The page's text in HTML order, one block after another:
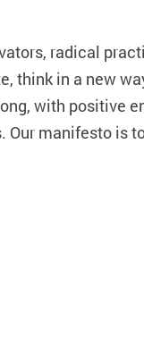
radical
think in a new
with positive
manifesto is